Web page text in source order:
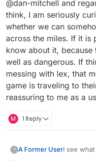
play
when it's
valid
red. I'd
would be
they've
here.
@dan-mitchell and
think, I am seriously
whether we can
across the miles. If it is
know about it, because
well as dangerous. If
messing with lex, that
game is traveling to
reassuring to me as a
M 1 Reply
? A Former UserI see